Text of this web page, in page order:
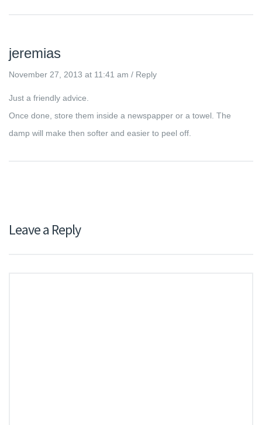
jeremias
November 27, 2013 at 11:41 am / Reply
Just a friendly advice.
Once done, store them inside a newspapper or a towel. The
damp will make then softer and easier to peel off.
Leave a Reply